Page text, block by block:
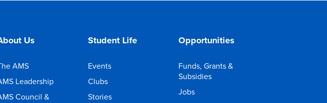
Us
AMS
Leadership
Council &
Student Life
Events
Clubs
Stories
Opportunities
Funds, Grants &
Subsidies
Jobs